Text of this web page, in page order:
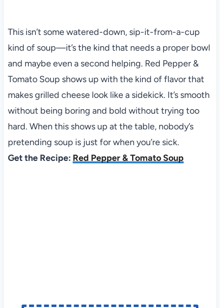
This isn’t some watered-down, sip-it-from-a-cup
kind of soup—it’s the kind that needs a proper bowl
and maybe even a second helping. Red Pepper &
Tomato Soup shows up with the kind of flavor that
makes grilled cheese look like a sidekick. It’s smooth
without being boring and bold without trying too
hard. When this shows up at the table, nobody’s
pretending soup is just for when you’re sick.
Get the Recipe: Red Pepper & Tomato Soup